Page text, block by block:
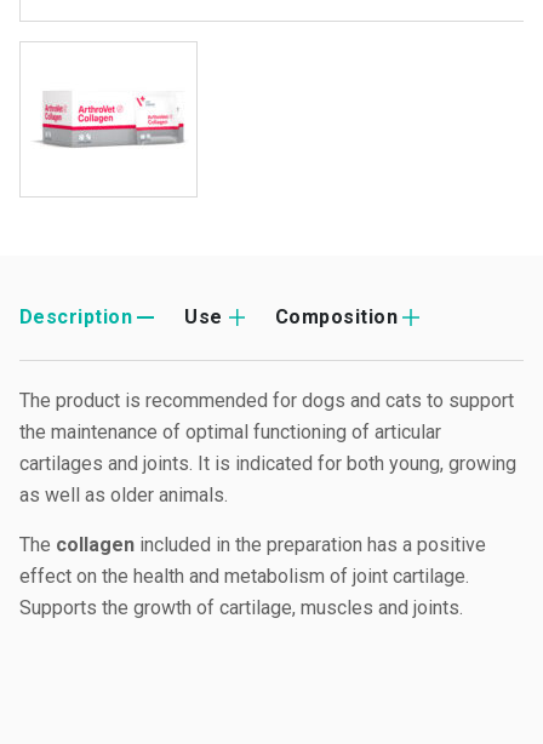
Description Use Composition
The product is recommended for dogs and cats to support
the maintenance of optimal functioning of articular
cartilages and joints. It is indicated for both young, growing
as well as older animals.
The collagen included in the preparation has a positive
effect on the health and metabolism of joint cartilage.
Supports the growth of cartilage, muscles and joints.